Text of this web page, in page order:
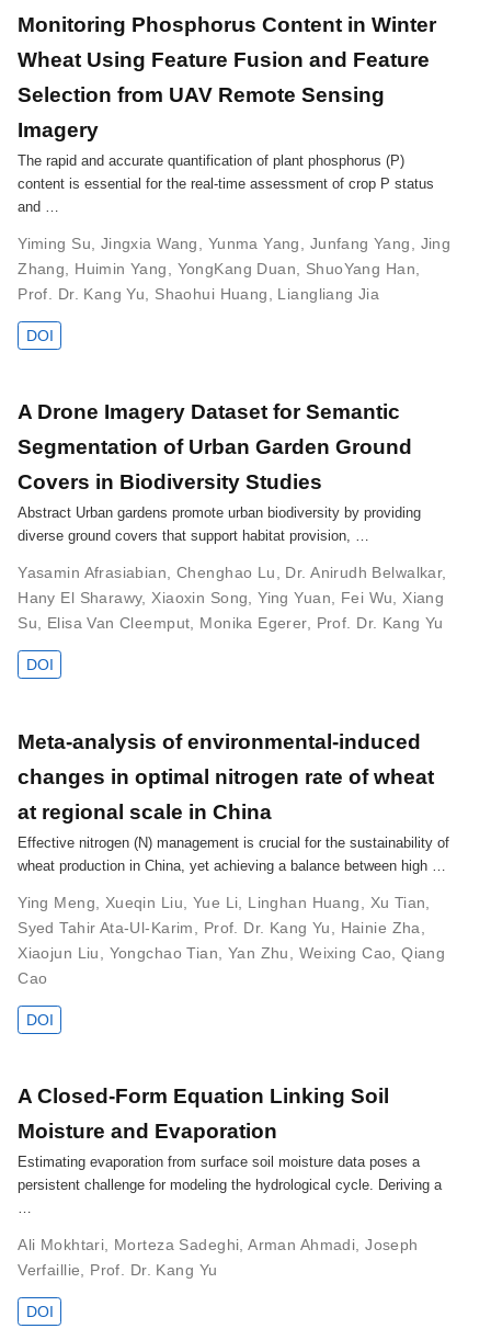
Monitoring Phosphorus Content in Winter
Wheat Using Feature Fusion and Feature
Selection from UAV Remote Sensing
Imagery
The rapid and accurate quantification of plant phosphorus (P)
content is essential for the real-time assessment of crop P status
and …
Yiming Su Jingxia Wang Yunma Yang Junfang Yang
Jing
Zhang
Huimin Yang YongKang Duan ShuoYang Han
Prof. Dr. Kang Yu
Shaohui Huang Liangliang Jia
DOI
A Drone Imagery Dataset for Semantic
Segmentation of Urban Garden Ground
Covers in Biodiversity Studies
Abstract Urban gardens promote urban biodiversity by providing
diverse ground covers that support habitat provision, …
Yasamin Afrasiabian, Chenghao Lu, Dr. Anirudh Belwalkar,
Hany El Sharawy,Xiaoxin Song,Ying Yuan, Fei Wu,Xiang
Su, Elisa Van Cleemput, Monika Egerer, Prof. Dr. Kang Yu
DOI
Meta-analysis of environmental-induced
changes in optimal nitrogen rate of wheat
at regional scale in China
Effective nitrogen (N) management is crucial for the sustainability of
wheat production in China, yet achieving a balance between high …
Ying Meng Xueqin Liu Yue Li Linghan Huang Xu Tian
Syed Tahir Ata-Ul-Karim
Prof. Dr. Kang Yu Hainie Zha
Xiaojun Liu
Yongchao Tian Yan Zhu Weixing Cao ,Qiang
Cao
DOI
A Closed-Form Equation Linking Soil
Moisture and Evaporation
Estimating evaporation from surface soil moisture data poses a
persistent challenge for modeling the hydrological cycle. Deriving a
Ali Mokhtari Morteza Sadeghi ,Arman Ahmadi ,Joseph
Verfaillie
Prof. Dr. Kang Yu
DOI